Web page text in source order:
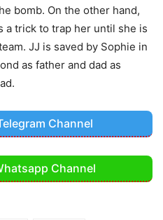
bomb. On the other hand,
a trick to trap her until she is
JJ is saved by Sophie in
as father and dad as
Channel
Channel